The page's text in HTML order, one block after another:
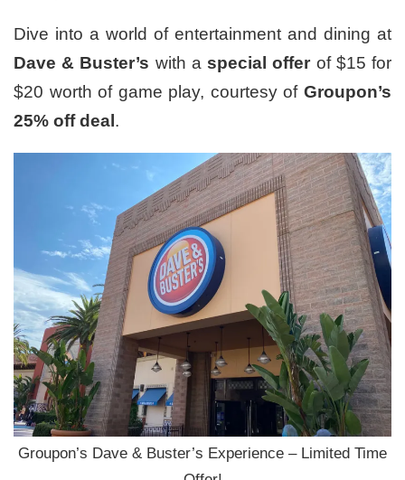
Dive into a world of entertainment and dining at
Dave & Buster’s with aspecial offer of $15 for
$20 worth of game play, courtesy of Groupon’s
25% off deal .
Groupon’s Dave & Buster’s Experience – Limited Time